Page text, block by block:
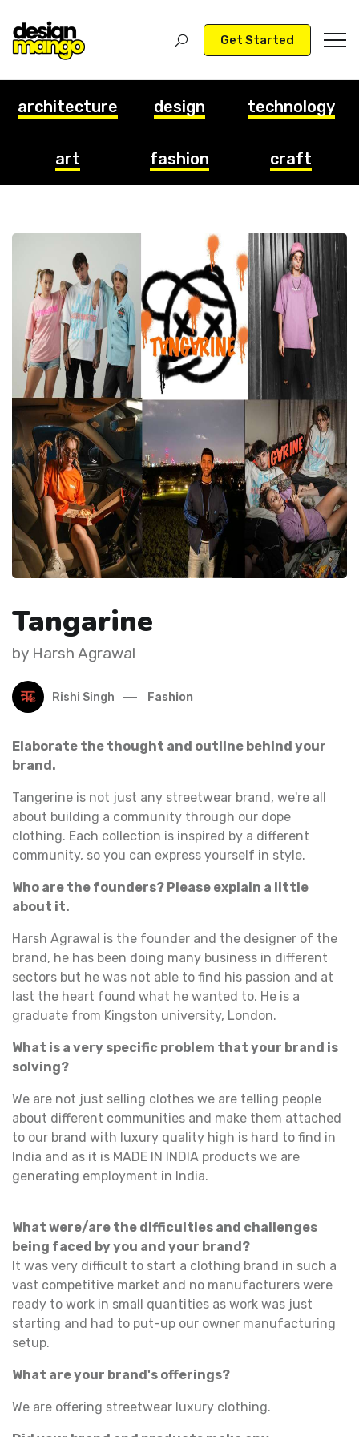
Get Started
architecture design technology
art fashion craft
Tangarine
by Harsh Agrawal
Rishi Singh Fashion
Elaborate the thought and outline behind your
brand.
Tangerine is not just any streetwear brand, we're all
about building a community through our dope
clothing. Each collection is inspired by a different
community, so you can express yourself in style.
Who are the founders? Please explain a little
about it.
Harsh Agrawal is the founder and the designer of the
brand, he has been doing many business in different
sectors but he was not able to find his passion and at
last the heart found what he wanted to. He is a
graduate from Kingston university, London.
What is a very specific problem that your brand is
solving?
We are not just selling clothes we are telling people
about different communities and make them attached
to our brand with luxury quality high is hard to find in
India and as it is MADE IN INDIA products we are
generating employment in India.
What were/are the difficulties and challenges
being faced by you and your brand?
It was very difficult to start a clothing brand in such a
vast competitive market and no manufacturers were
ready to work in small quantities as work was just
starting and had to put-up our owner manufacturing
setup.
What are your brand's offerings?
We are offering streetwear luxury clothing.